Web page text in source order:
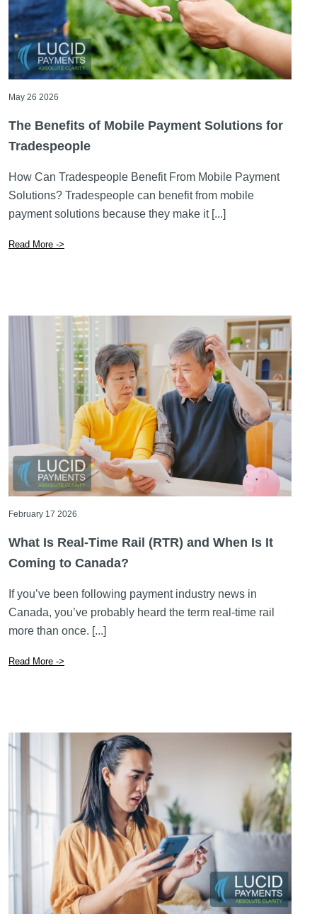
May 26 2026
The Benefits of Mobile Payment Solutions for
Tradespeople
Solutions? Tradespeople can benefit from mobile
payment solutions because they make it [...]
Read More ->
February 17 2026
What Is Real-Time Rail (RTR) and When Is It
Coming to Canada?
Canada, you’ve probably heard the term real-time rail
more than once. [...]
Read More ->
November 24 2025
What Canadian Business Owners Need to
Know About the New Wave of E-Transfer